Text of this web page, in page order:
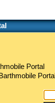
Portal
Portal